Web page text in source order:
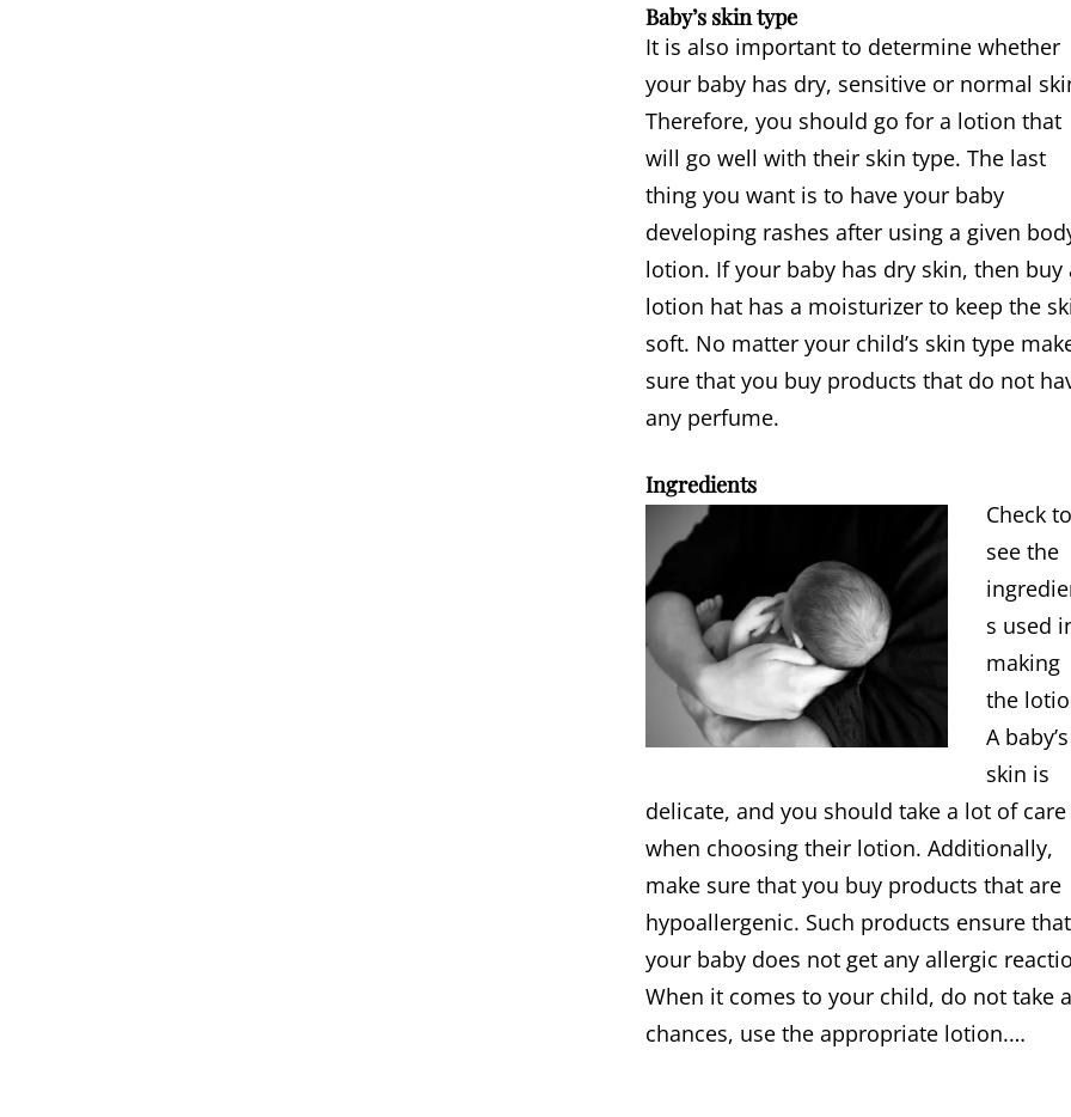
Baby’s skin type
It is also important to determine whether
your baby has dry, sensitive or normal
Therefore, you should go for a lotion that
will go well with their skin type. The last
thing you want is to have your baby
developing rashes after using a given
lotion. If your baby has dry skin, then buy
lotion hat has a moisturizer to keep the
soft. No matter your child’s skin type
sure that you buy products that do not
any perfume.
Ingredients
Check to
see the
s used
making
the
A baby’s
skin is
delicate, and you should take a lot of care
when choosing their lotion. Additionally,
make sure that you buy products that are
hypoallergenic. Such products ensure that
your baby does not get any allergic
When it comes to your child, do not take
chances, use the appropriate lotion.…